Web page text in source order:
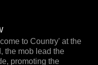
to Country' at the
the mob lead the
promoting the